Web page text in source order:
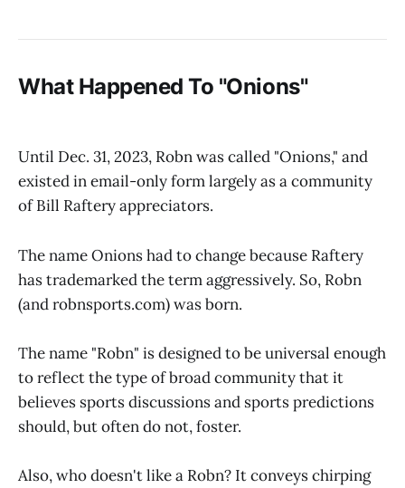
What Happened To "Onions"
Until Dec. 31, 2023, Robn was called "Onions," and
existed in email-only form largely as a community
of Bill Raftery appreciators.
The name Onions had to change because Raftery
has trademarked the term aggressively. So, Robn
(and robnsports.com) was born.
The name "Robn" is designed to be universal enough
to reflect the type of broad community that it
believes sports discussions and sports predictions
should, but often do not, foster.
Also, who doesn't like a Robn? It conveys chirping